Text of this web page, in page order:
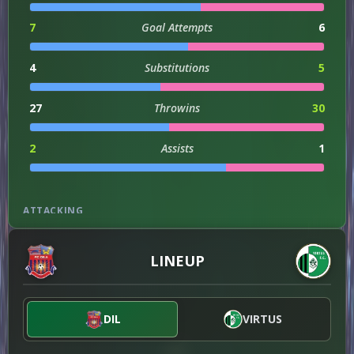
7 Goal Attempts 6
4 Substitutions 5
27 Throwins 30
2 Assists 1
ATTACKING
DISCIPLINE
LINEUP
DIL VIRTUS